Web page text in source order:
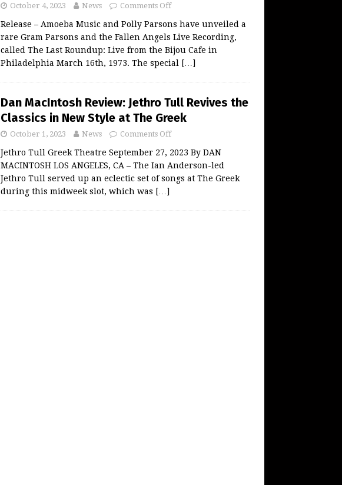
October 4, 2023 News Comments Off
Release – Amoeba Music and Polly Parsons have unveiled a
rare Gram Parsons and the Fallen Angels Live Recording,
called The Last Roundup: Live from the Bijou Cafe in
Philadelphia March 16th, 1973. The special
[…]
Dan MacIntosh Review: Jethro Tull Revives the
Classics in New Style at The Greek
October 1, 2023 News Comments Off
Jethro Tull Greek Theatre September 27, 2023 By DAN
MACINTOSH LOS ANGELES, CA – The Ian Anderson-led
Jethro Tull served up an eclectic set of songs at The Greek
during this midweek slot, which was […]